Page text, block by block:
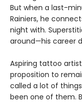
But when a last-
Rainiers, he
night with.
around—his career
Aspiring tattoo artist
proposition to
called a lot of
been one of them.